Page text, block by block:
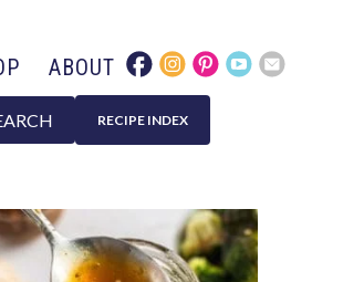
ABOUT
RECIPE INDEX